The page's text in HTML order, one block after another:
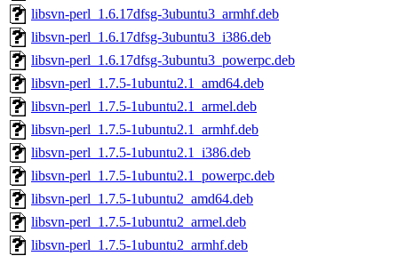
libsvn-perl_1.6.17dfsg-3ubuntu3_armhf.deb
libsvn-perl_1.6.17dfsg-3ubuntu3_i386.deb
libsvn-perl_1.6.17dfsg-3ubuntu3_powerpc.deb
libsvn-perl_1.7.5-1ubuntu2.1_amd64.deb
libsvn-perl_1.7.5-1ubuntu2.1_armel.deb
libsvn-perl_1.7.5-1ubuntu2.1_armhf.deb
libsvn-perl_1.7.5-1ubuntu2.1_i386.deb
libsvn-perl_1.7.5-1ubuntu2.1_powerpc.deb
libsvn-perl_1.7.5-1ubuntu2_amd64.deb
libsvn-perl_1.7.5-1ubuntu2_armel.deb
libsvn-perl_1.7.5-1ubuntu2_armhf.deb